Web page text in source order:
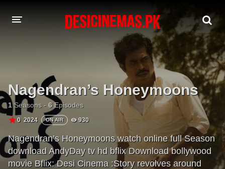
MOVIES
PLAYDESI
Nagendran’s Honeymoons
1Seasons - 6Episodes
0 2024 ON AIR 930
Nagendran’s Honeymoons watch online full Season
download AndyDay tv hd bflix Download bollywood
movie Bflix: Desi Cinema :Story revolves around